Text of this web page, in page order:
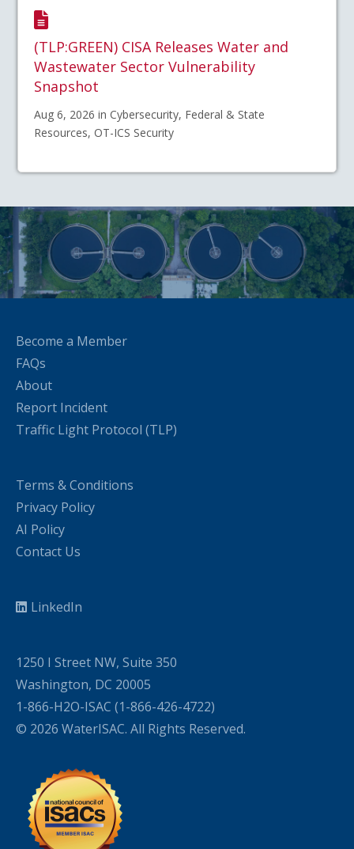
(TLP:GREEN) CISA Releases Water and
Wastewater Sector Vulnerability
Snapshot
Aug 6, 2026 in Cybersecurity, Federal & State
Resources, OT-ICS Security
Become a Member
FAQs
About
Report Incident
Traffic Light Protocol (TLP)
Terms & Conditions
Privacy Policy
AI Policy
Contact Us
LinkedIn
1250 I Street NW, Suite 350
Washington, DC 20005
1-866-H2O-ISAC (1-866-426-4722)
© 2026 WaterISAC. All Rights Reserved.